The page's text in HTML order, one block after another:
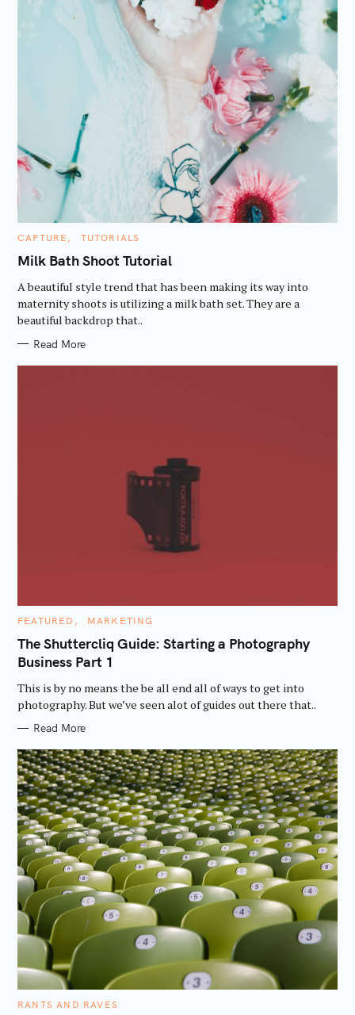
C
T
E
O
I
E
CAPTURE TUTORIALS
Milk Bath Shoot Tutorial
A beautiful style trend that has been making its way into
maternity shoots is utilizing a milk bath set. They are a
beautiful backdrop that..
Read More
C
T
E
G
O
I
E
S
FEATURED MARKETING
The Shuttercliq Guide: Starting a Photography
Business Part 1
This is by no means the be all end all of ways to get into
photography. But we’ve seen alot of guides out there that..
Read More
C
RANTS AND RAVES
a
r
h
f